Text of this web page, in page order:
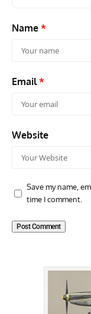
Name *
Email*
Website
Save my name,
time I comment.